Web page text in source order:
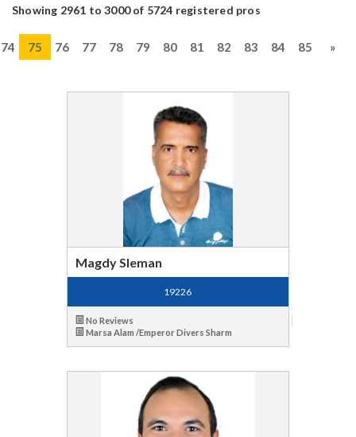
Showing 2961 to 3000 of 5724 registered pros
74 75 76 77 78 79 80 81 82 83 84 85 »
Magdy Sleman
19226
No Reviews
Marsa Alam /Emperor Divers Sharm